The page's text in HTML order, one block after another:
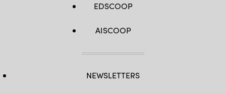
EDSCOOP
AISCOOP
NEWSLETTERS